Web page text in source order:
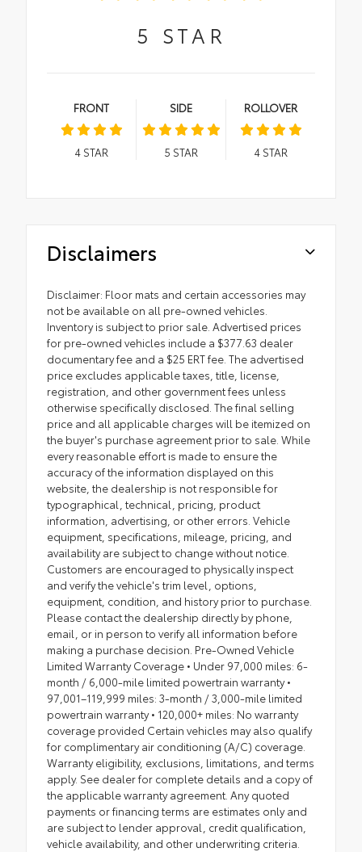
5 STAR
FRONT
4STAR
SIDE
5 STAR
ROLLOVER
4STAR
Disclaimers
Disclaimer: Floor mats and certain accessories may
not be available on all pre-owned vehicles.
Inventory is subject to prior sale. Advertised prices
for pre-owned vehicles include a $377.63 dealer
documentary fee and a $25 ERT fee. The advertised
price excludes applicable taxes, title, license,
registration, and other government fees unless
otherwise specifically disclosed. The final selling
price and all applicable charges will be itemized on
the buyer's purchase agreement prior to sale. While
every reasonable effort is made to ensure the
accuracy of the information displayed on this
website, the dealership is not responsible for
typographical, technical, pricing, product
information, advertising, or other errors. Vehicle
equipment, specifications, mileage, pricing, and
availability are subject to change without notice.
Customers are encouraged to physically inspect
and verify the vehicle's trim level, options,
equipment, condition, and history prior to purchase.
Please contact the dealership directly by phone,
email, or in person to verify all information before
making a purchase decision. Pre-Owned Vehicle
Limited Warranty Coverage • Under 97,000 miles: 6-
month / 6,000-mile limited powertrain warranty •
97,001–119,999 miles: 3-month / 3,000-mile limited
powertrain warranty • 120,000+ miles: No warranty
coverage provided Certain vehicles may also qualify
for complimentary air conditioning (A/C) coverage.
Warranty eligibility, exclusions, limitations, and terms
apply. See dealer for complete details and a copy of
the applicable warranty agreement. Any quoted
payments or financing terms are estimates only and
are subject to lender approval, credit qualification,
vehicle availability, and other underwriting criteria.